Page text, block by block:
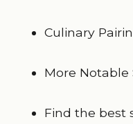
Culinary
More Notable
Find the best